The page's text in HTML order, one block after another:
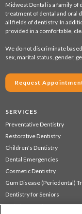
Midwest Dental is a family of
treatment of dental and oral
all fields of dentistry. In
provided in a comfortable,
We do not discriminate
sex, marital status, gender,
Request
SERVICES
Preventative Dentistry
Restorative Dentistry
Children's Dentistry
Dental Emergencies
Cosmetic Dentistry
Gum Disease (Periodontal)
Dentistry for Seniors
Sedation Dentistry